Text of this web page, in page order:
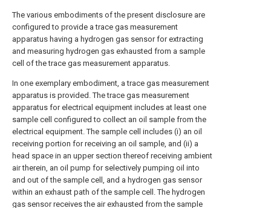
The various embodiments of the present disclosure are
configured to provide a trace gas measurement
apparatus having a hydrogen gas sensor for extracting
and measuring hydrogen gas exhausted from a sample
cell of the trace gas measurement apparatus.
In one exemplary embodiment, a trace gas measurement
apparatus is provided. The trace gas measurement
apparatus for electrical equipment includes at least one
sample cell configured to collect an oil sample from the
electrical equipment. The sample cell includes (i) an oil
receiving portion for receiving an oil sample, and (ii) a
head space in an upper section thereof receiving ambient
air therein, an oil pump for selectively pumping oil into
and out of the sample cell, and a hydrogen gas sensor
within an exhaust path of the sample cell. The hydrogen
gas sensor receives the air exhausted from the sample